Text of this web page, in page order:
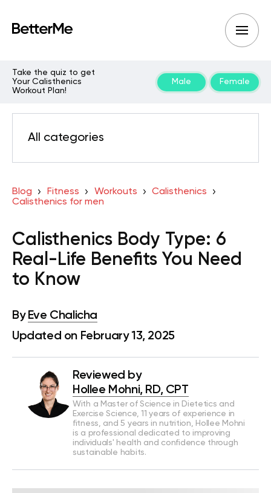
Take the quiz to get
Your Calisthenics
Workout Plan!
Male Female
All categories
Blog Fitness Workouts
Calisthenics
Calisthenics for men
Calisthenics Body Type: 6
Real-Life Benefits You Need
to Know
By Eve Chalicha
Updated on February 13, 2025
Reviewed by
Hollee Mohni, RD, CPT
With a Master of Science in Dietetics and
Exercise Science, 11 years of experience in
fitness, and 5 years in nutrition, Hollee Mohni
is a professional dedicated to improving
individuals' health and confidence through
sustainable habits.